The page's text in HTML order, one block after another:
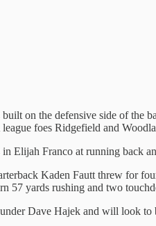
built on the defensive side of
foes Ridgefield and
Elijah Franco at running back
Kaden Fautt threw for
57 yards rushing and two
Dave Hajek and will look